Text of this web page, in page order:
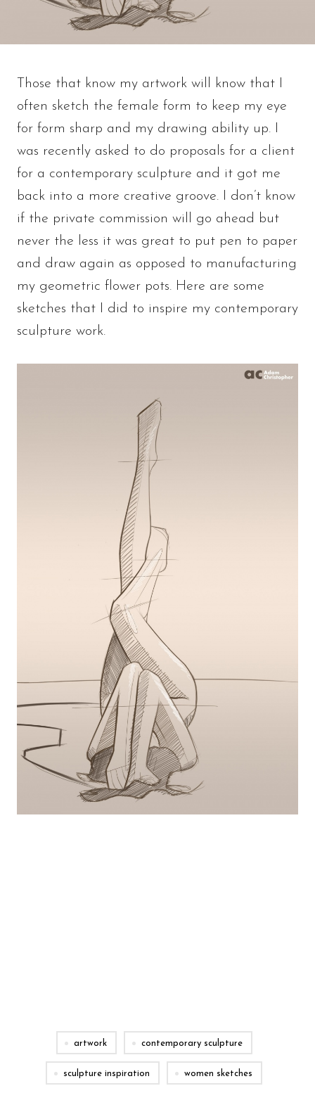
Those that know my artwork will know that I
often sketch the female form to keep my eye
for form sharp and my drawing ability up. I
was recently asked to do proposals for a client
for a contemporary sculpture and it got me
back into a more creative groove. I don’t know
if the private commission will go ahead but
never the less it was great to put pen to paper
and draw again as opposed to manufacturing
my geometric flower pots. Here are some
sketches that I did to inspire my contemporary
sculpture work.
artwork contemporary sculpture
sculpture inspiration women sketches